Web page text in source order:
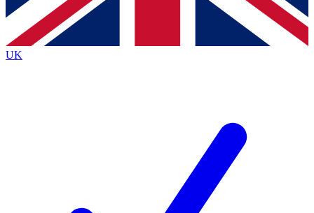
brands
By submitting your information you agree to the Terms & Conditionsand
Privacy
Policyand are aged 16 or over.
UK